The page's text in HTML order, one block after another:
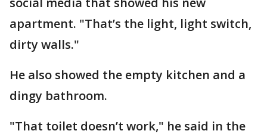
apartment. "That’s the light, light switch,
dirty walls."
He also showed the empty kitchen and a
dingy bathroom.
"That toilet doesn’t work," he said in the